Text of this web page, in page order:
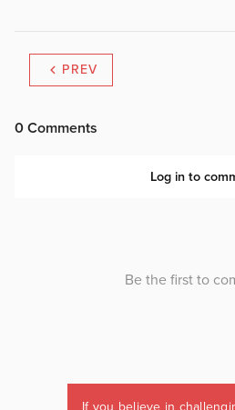
PREV
If you believe in